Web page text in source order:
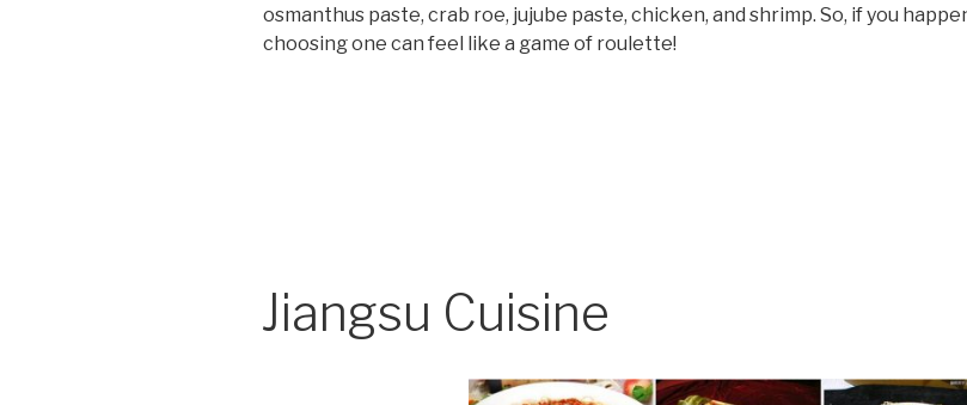
osmanthus paste, crab roe, jujube paste, chicken, and shrimp. So, if you
choosing one can feel like a game of roulette!
Jiangsu Cuisine